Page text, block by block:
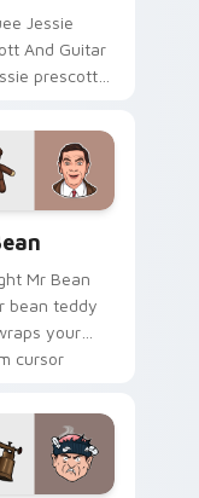
Jessie
And Guitar
prescott
cursor clicks
character
Mr Bean
bean teddy
your
cursor